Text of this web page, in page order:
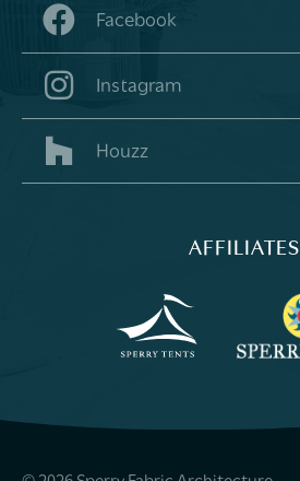
AFFILIATES
Facebook
Instagram
Houzz